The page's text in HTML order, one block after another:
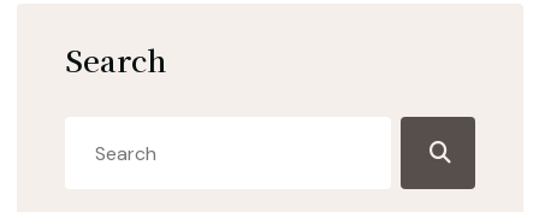
Search